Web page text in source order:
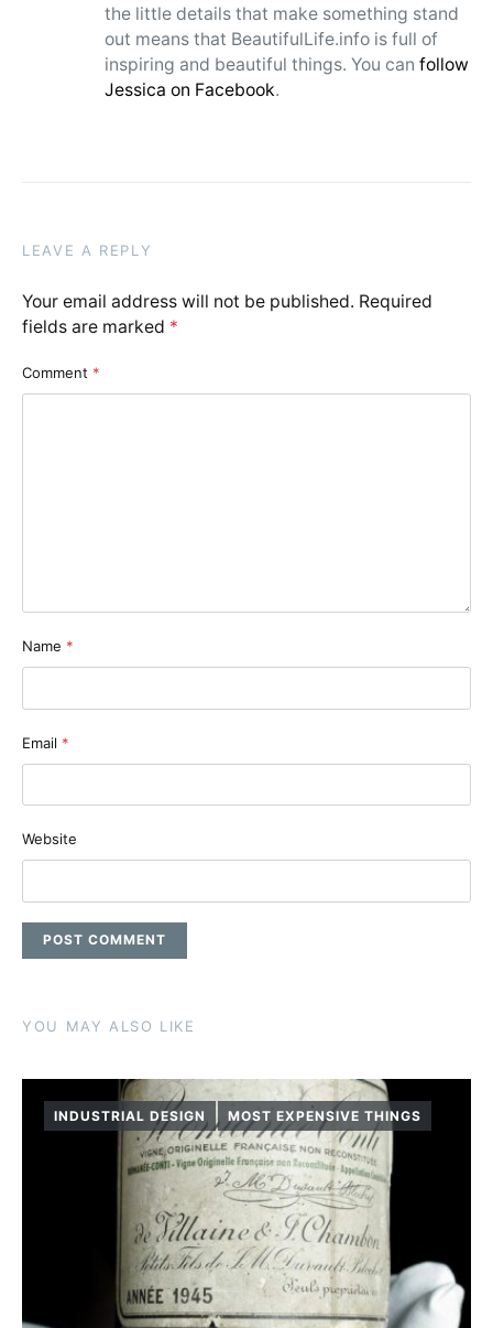
the little details that make something stand
out means that BeautifulLife.info is full of
inspiring and beautiful things. You can follow
Jessica on Facebook.
LEAVE A REPLY
Your email address will not be published. Required
fields are marked *
Comment *
Name *
Email *
Website
YOU MAY ALSO LIKE
INDUSTRIAL DESIGN MOST EXPENSIVE THINGS